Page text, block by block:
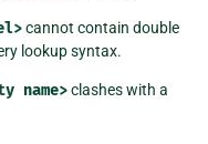
cannot contain double
lookup syntax.
name>clashes with a